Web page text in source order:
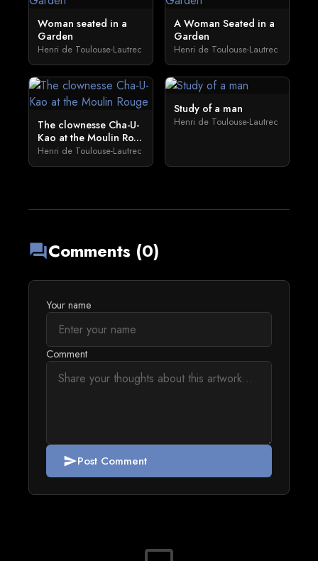
Woman seated in a
Garden
Henri de Toulouse-Lautrec
A Woman Seated in a
Garden
Henri de Toulouse-Lautrec
The clownesse Cha-U-
Kao at the Moulin Ro...
Henri de Toulouse-Lautrec
Study of a man
Henri de Toulouse-Lautrec
forumComments (0)
Your name
Comment
sendPost Comment